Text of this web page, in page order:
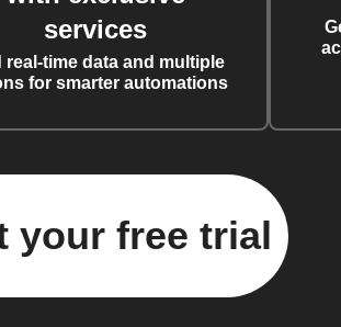
services
real-time data and multiple
for smarter automations
your free trial